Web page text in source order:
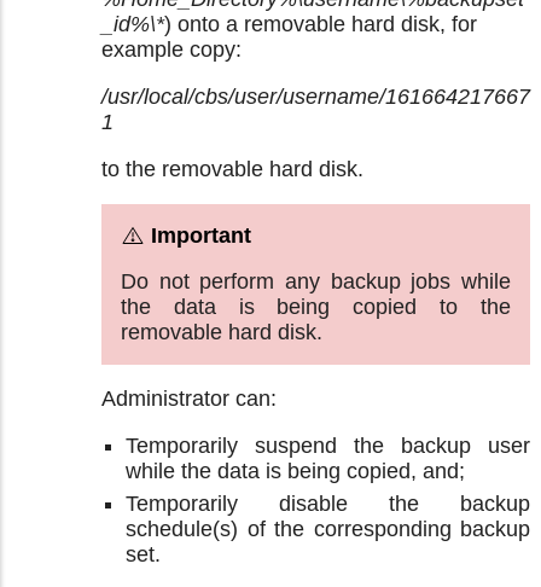
_id%\*) onto a removable hard disk, for
example copy:
/usr/local/cbs/user/username/161664217667
1
to the removable hard disk.
Do not perform any backup jobs while
the data is being copied to the
removable hard disk.
Administrator can:
Temporarily suspend the backup user
while the data is being copied, and;
Temporarily disable the backup
schedule(s) of the corresponding backup
set.